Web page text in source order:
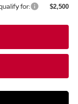
for: $2,500